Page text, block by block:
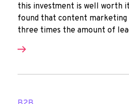
this investment is well worth
found that content marketing
three times the amount of